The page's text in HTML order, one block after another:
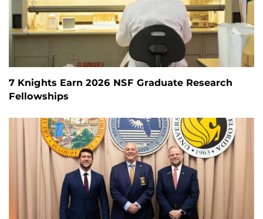
7 Knights Earn 2026 NSF Graduate Research
Fellowships